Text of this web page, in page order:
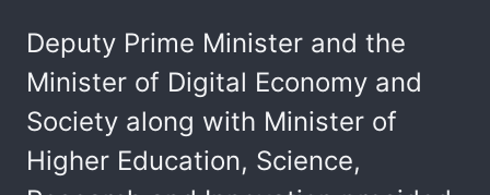
Deputy Prime Minister and the
Minister of Digital Economy and
Society along with Minister of
Higher Education, Science,